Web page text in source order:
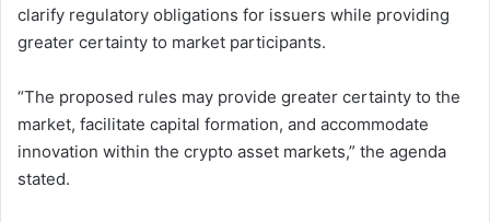
clarify regulatory obligations for issuers while providing
greater certainty to market participants.
“The proposed rules may provide greater certainty to the
market, facilitate capital formation, and accommodate
innovation within the crypto asset markets,” the agenda
stated.